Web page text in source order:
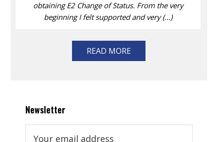
obtaining E2 Change of Status. From the very
beginning I felt supported and very (...)
READ MORE
Newsletter